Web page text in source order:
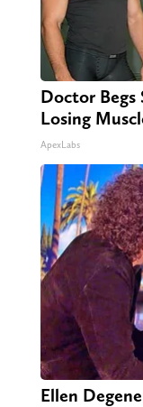
Doctor Begs
Losing
ApexLabs
Ellen